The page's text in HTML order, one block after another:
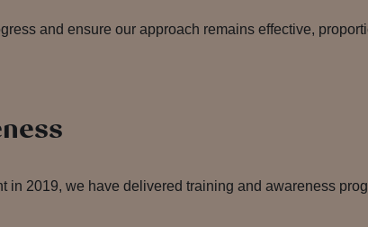
and ensure our approach remains effective,
in 2019, we have delivered training and awareness